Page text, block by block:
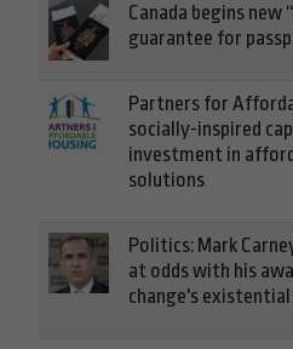
Canada begins new
guarantee for
Partners for
socially-inspired
investment in
solutions
Politics: Mark
at odds with his
change's